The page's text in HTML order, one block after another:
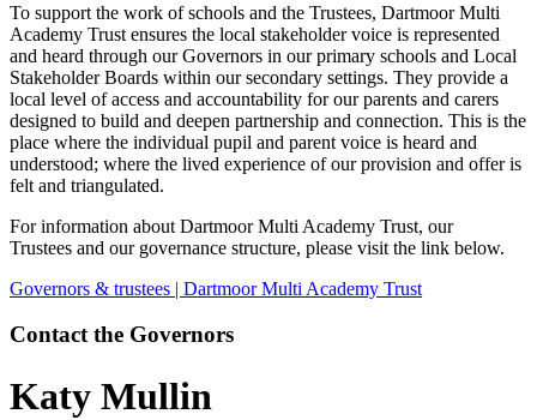
To support the work of schools and the Trustees, Dartmoor Multi
Academy Trust ensures the local stakeholder voice is represented
and heard through our Governors in our primary schools and Local
Stakeholder Boards within our secondary settings. They provide a
local level of access and accountability for our parents and carers
designed to build and deepen partnership and connection. This is the
place where the individual pupil and parent voice is heard and
understood; where the lived experience of our provision and offer is
felt and triangulated.
For information about Dartmoor Multi Academy Trust, our
Trustees and our governance structure, please visit the link below.
Governors & trustees | Dartmoor Multi Academy Trust
Contact the Governors
Katy Mullin